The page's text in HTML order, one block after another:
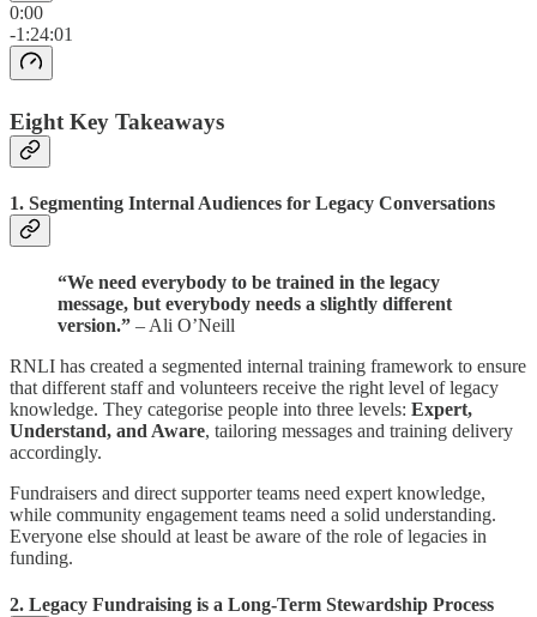
0:00
-1:24:01
Eight Key Takeaways
1. Segmenting Internal Audiences for Legacy Conversations
“We need everybody to be trained in the legacy
message, but everybody needs a slightly different
version.” – Ali O’Neill
RNLI has created a segmented internal training framework to ensure
that different staff and volunteers receive the right level of legacy
knowledge. They categorise people into three levels: Expert,
Understand, and Aware, tailoring messages and training delivery
accordingly.
Fundraisers and direct supporter teams need expert knowledge,
while community engagement teams need a solid understanding.
Everyone else should at least be aware of the role of legacies in
funding.
2. Legacy Fundraising is a Long-Term Stewardship Process